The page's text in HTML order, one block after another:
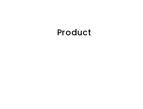
Product